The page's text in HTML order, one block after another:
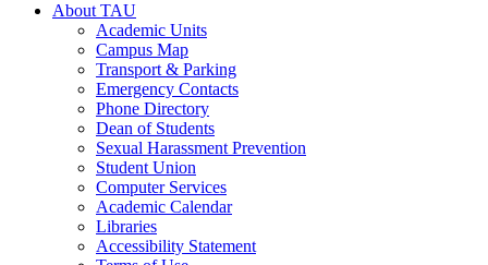
About TAU
Academic Units
Campus Map
Transport & Parking
Emergency Contacts
Phone Directory
Dean of Students
Sexual Harassment Prevention
Student Union
Computer Services
Academic Calendar
Libraries
Accessibility Statement